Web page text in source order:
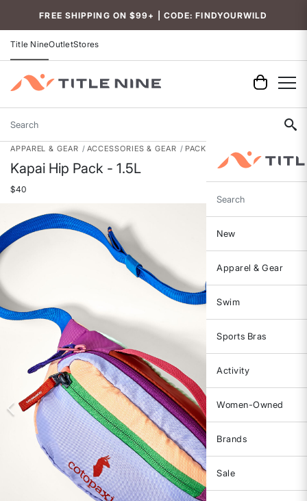
FREE SHIPPING ON $99+ | CODE: FINDYOURWILD
Title NineOutletStores
Search
Search
New
Apparel & Gear
Swim
Sports Bras
Activity
Women-Owned
Brands
Sale
APPAREL & GEAR ACCESSORIES & GEAR PACKS, BAGS & GEAR
Kapai Hip Pack - 1.5L
$40